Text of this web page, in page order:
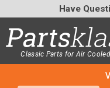
Classic Parts for Air
Have